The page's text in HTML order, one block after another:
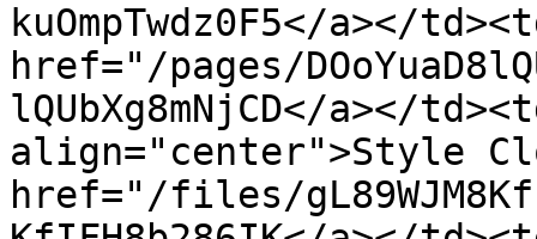
kuOmpTwdz0F5</a></
href="/pages/
lQUbXg8mNjCD</a></
align="center">Style
href="/files/